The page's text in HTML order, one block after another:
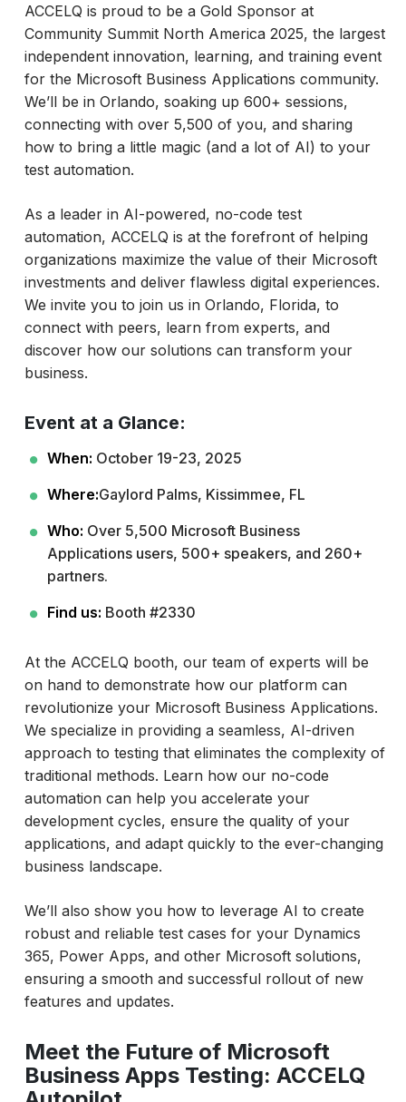
ACCELQ is proud to be a Gold Sponsor at
Community Summit North America 2025, the largest
independent innovation, learning, and training event
for the Microsoft Business Applications community.
We’ll be in Orlando, soaking up 600+ sessions,
connecting with over 5,500 of you, and sharing
how to bring a little magic (and a lot of AI) to your
test automation.
As a leader in AI-powered, no-code test
automation, ACCELQ is at the forefront of helping
organizations maximize the value of their Microsoft
investments and deliver flawless digital experiences.
We invite you to join us in Orlando, Florida, to
connect with peers, learn from experts, and
discover how our solutions can transform your
business.
Event at a Glance:
When: October 19-23, 2025
Where:Gaylord Palms, Kissimmee, FL
Who: Over 5,500 Microsoft Business
Applications users, 500+ speakers, and 260+
partners.
Find us: Booth #2330
At the ACCELQ booth, our team of experts will be
on hand to demonstrate how our platform can
revolutionize your Microsoft Business Applications.
We specialize in providing a seamless, AI-driven
approach to testing that eliminates the complexity of
traditional methods. Learn how our no-code
automation can help you accelerate your
development cycles, ensure the quality of your
applications, and adapt quickly to the ever-changing
business landscape.
We’ll also show you how to leverage AI to create
robust and reliable test cases for your Dynamics
365, Power Apps, and other Microsoft solutions,
ensuring a smooth and successful rollout of new
features and updates.
Meet the Future of Microsoft
Business Apps Testing: ACCELQ